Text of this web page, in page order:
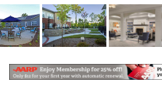
Conveniently located in the
the heart of the Webster/
attention in a comfortable,
setting.